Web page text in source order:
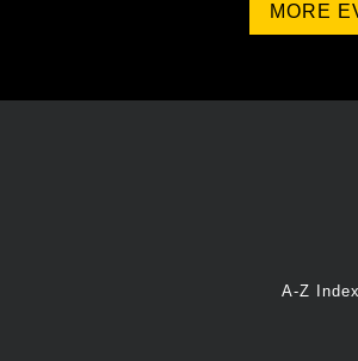
MORE
A-Z Index